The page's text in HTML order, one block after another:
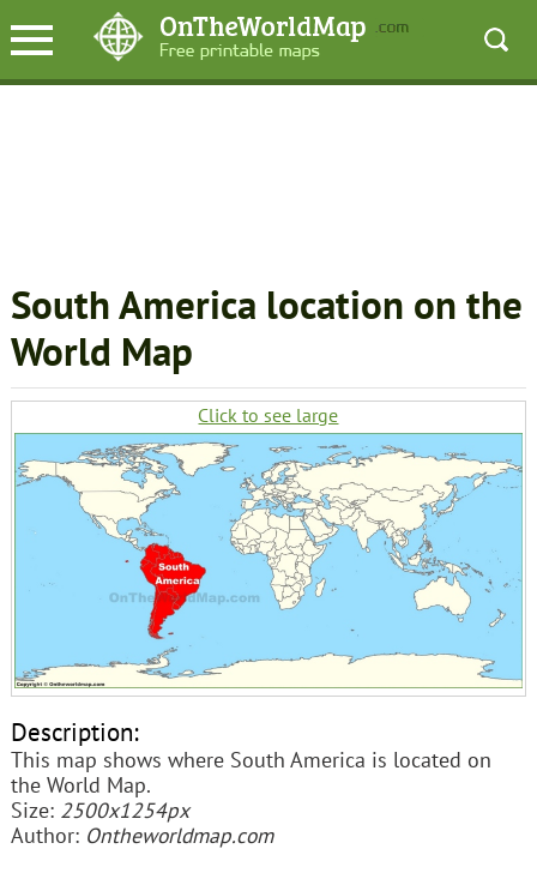
South America location on the
World Map
Click to see large
Description:
This map shows where South America is located on
the World Map.
Size: 2500x1254px
Author: Ontheworldmap.com